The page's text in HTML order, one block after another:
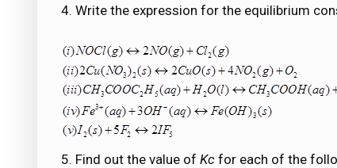
4. Write the expression for the equilibrium
5. Find out the value of Kc for each of the